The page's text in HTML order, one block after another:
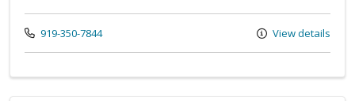
Call us at
919-350-7844 View details